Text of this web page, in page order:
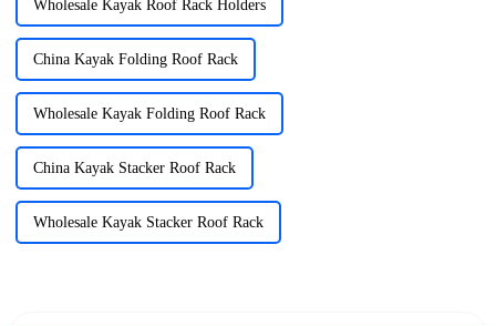
Wholesale Kayak Roof Rack Holders
China Kayak Folding Roof Rack
Wholesale Kayak Folding Roof Rack
China Kayak Stacker Roof Rack
Wholesale Kayak Stacker Roof Rack